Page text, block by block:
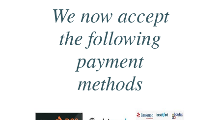
We now accept
the following
payment
methods